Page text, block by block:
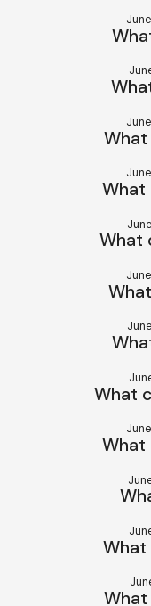
What
What
What
What
What
What